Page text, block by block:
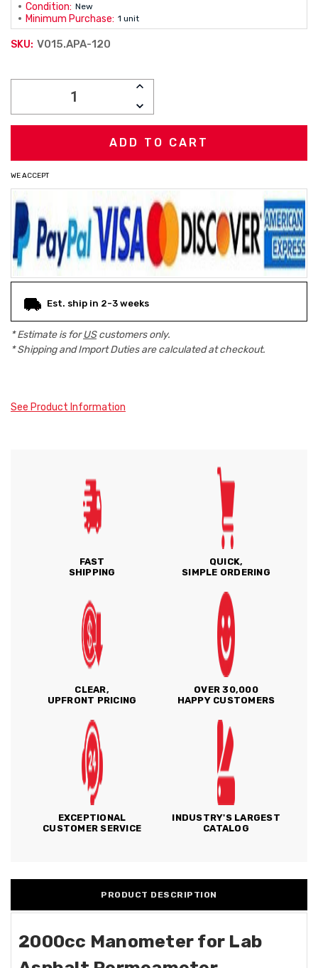
Condition: New
Minimum Purchase: 1 unit
SKU: V015.APA-120
INCREASE
DECREASE
QUANTITY:
WE ACCEPT
Est. ship in 2-3 weeks
* Estimate is forUScustomers only.
* Shipping and Import Duties are calculated at checkout.
See Product Information
FAST
SHIPPING
QUICK,
SIMPLE ORDERING
CLEAR,
UPFRONT PRICING
OVER 30,000
HAPPY CUSTOMERS
EXCEPTIONAL
CUSTOMER SERVICE
INDUSTRY'S LARGEST
CATALOG
PRODUCT DESCRIPTION
2000cc Manometer for Lab